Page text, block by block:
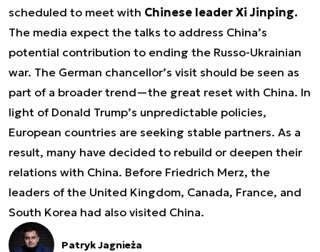
scheduled to meet with Chinese leader Xi Jinping.
The media expect the talks to address China’s
potential contribution to ending the Russo-Ukrainian
war. The German chancellor’s visit should be seen as
part of a broader trend—the great reset with China. In
light of Donald Trump’s unpredictable policies,
European countries are seeking stable partners. As a
result, many have decided to rebuild or deepen their
relations with China. Before Friedrich Merz, the
leaders of the United Kingdom, Canada, France, and
South Korea had also visited China.
Patryk Jagnieża